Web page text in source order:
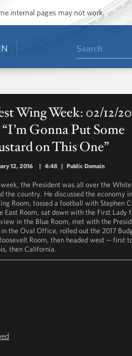
internal pages may not work.
Search
Wing Week: 02/12/
Gonna Put Some
on This One”
12, 2016 | 4:48 | Public Domain
the President was all over the
the country. He discussed the economy
Room, tossed a football with Stephen
East Room, sat down with the First Lady
in the Blue Room, met with the
the Oval Office, rolled out the 2017
Room, then headed west -- first
then California.